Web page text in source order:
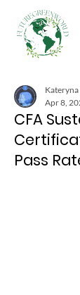
CFA
Pass
Apr 8,